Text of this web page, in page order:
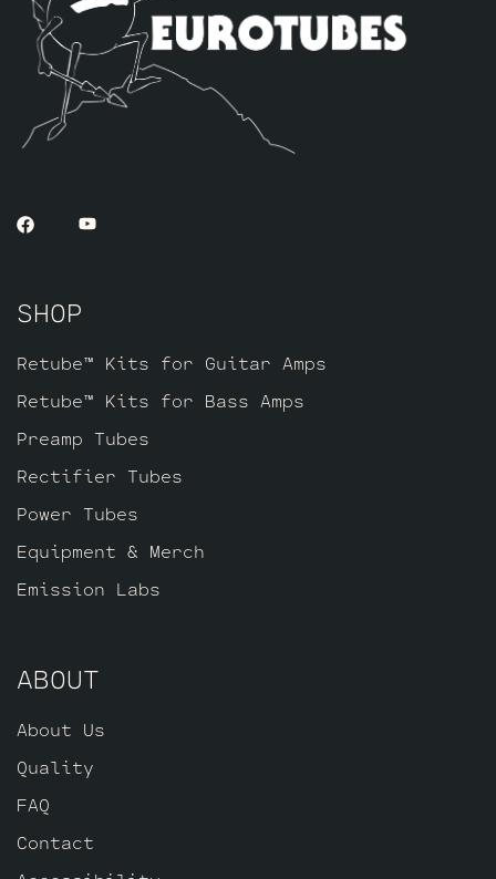
The Low Gain Gold Pin Option Retube Kit
This is for players who want to reduce
the gain in the drive channels but want
the smooth rich tonal qualities the Gold
Pin tubes provide. The kit includes one
matched quad of JJ 6L6GC’s by default,
tubes), two Standard Gold Pin JJ ECC832’s
SHOP
Retube™ Kits for Guitar Amps
Retube™ Kits for Bass Amps
Preamp Tubes
Rectifier Tubes
Power Tubes
Equipment & Merch
Emission Labs
ABOUT
About Us
Quality
FAQ
Contact